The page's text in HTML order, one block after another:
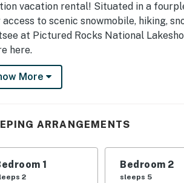
vacation rental! Situated in a
access to scenic snowmobile, hiking,
at Pictured Rocks National
here.
PROPERTY --
1: 1 queen bed
2: 1 bunk bed (twin/full), 1 twin
3: 1 bunk bed (twin/full)
More
ARRANGEMENTS
1
2
Bedroom 2
sleeps 5